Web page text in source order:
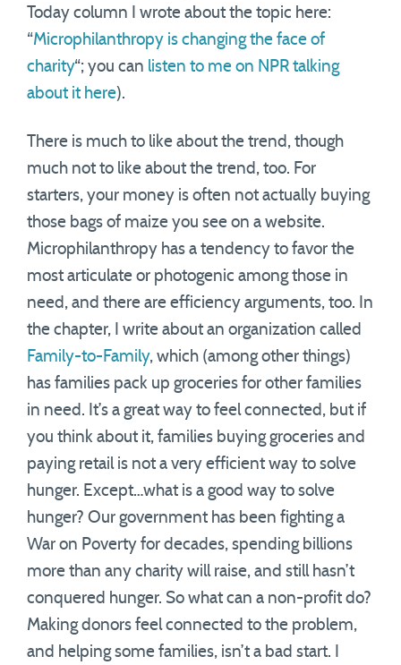
Today column I wrote about the topic here:
“Microphilanthropy is changing the face of
charity“; you can listen to me on NPR talking
about it here).
There is much to like about the trend, though
much not to like about the trend, too. For
starters, your money is often not actually buying
those bags of maize you see on a website.
Microphilanthropy has a tendency to favor the
most articulate or photogenic among those in
need, and there are efficiency arguments, too. In
the chapter, I write about an organization called
Family-to-Family, which (among other things)
has families pack up groceries for other families
in need. It’s a great way to feel connected, but if
you think about it, families buying groceries and
paying retail is not a very efficient way to solve
hunger. Except…what is a good way to solve
hunger? Our government has been fighting a
War on Poverty for decades, spending billions
more than any charity will raise, and still hasn’t
conquered hunger. So what can a non-profit do?
Making donors feel connected to the problem,
and helping some families, isn’t a bad start. I